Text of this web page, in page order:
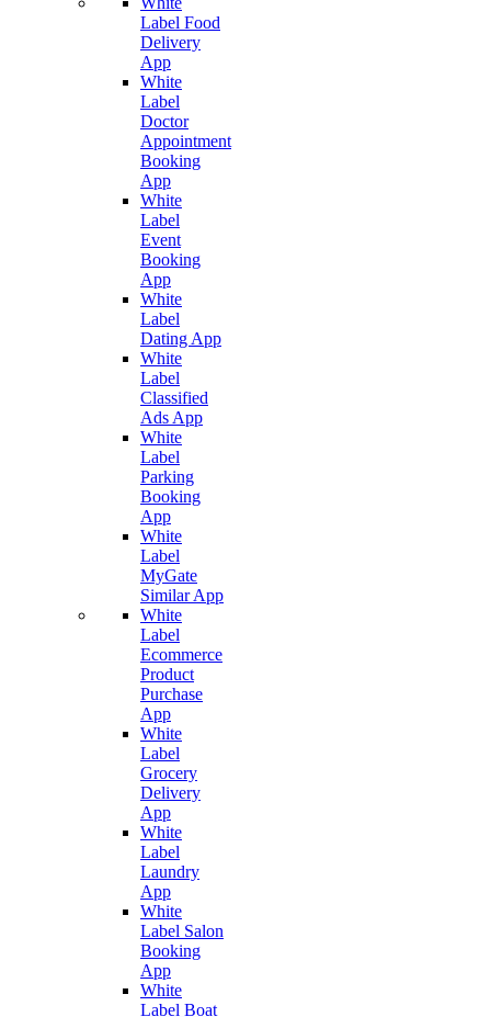
Label Food
Delivery
App
White
Label
Doctor
Appointment
Booking
App
White
Label
Event
Booking
App
White
Label
Dating App
White
Label
Classified
Ads App
White
Label
Parking
Booking
App
White
Label
MyGate
Similar App
White
Label
Ecommerce
Product
Purchase
App
White
Label
Grocery
Delivery
App
White
Label
Laundry
App
White
Label Salon
Booking
App
White
Label Boat